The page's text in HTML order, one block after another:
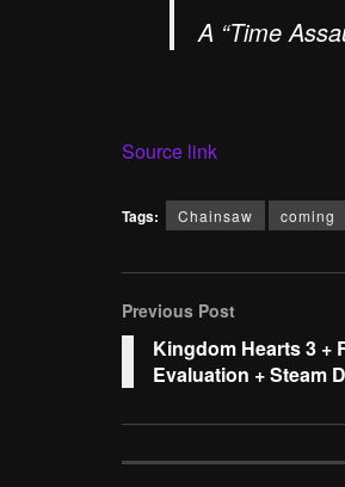
A “Time
Source link
Tags: Chainsaw coming
Previous Post
Kingdom Hearts 3 +
Evaluation + Steam